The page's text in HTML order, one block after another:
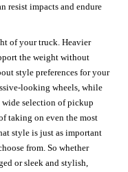
resist impacts and endure
of your truck. Heavier
the weight without
style preferences for your
looking wheels, while
wide selection of pickup
taking on even the most
style is just as important
from. So whether
or sleek and stylish,